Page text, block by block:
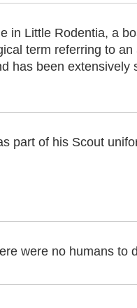
in Little Rodentia, a
term referring to
has been extensively
part of his Scout
were no humans to